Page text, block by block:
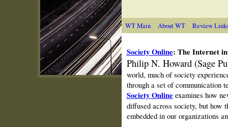
WT Main About WT Review
Society Online: The Internet
Philip N. Howard (Sage
world, much of society
through a set of communication
Society Online examines how
diffused across society, but how
embedded in our organizations